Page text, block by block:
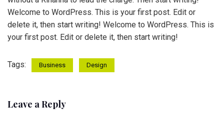
Welcome to WordPress. This is your first post. Edit or
delete it, then start writing! Welcome to WordPress. This is
your first post. Edit or delete it, then start writing!
Tags: Business Design
Leave a Reply